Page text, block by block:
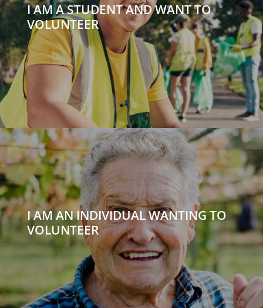
I AM A STUDENT AND WANT TO
VOLUNTEER
I AM AN INDIVIDUAL WANTING TO
VOLUNTEER